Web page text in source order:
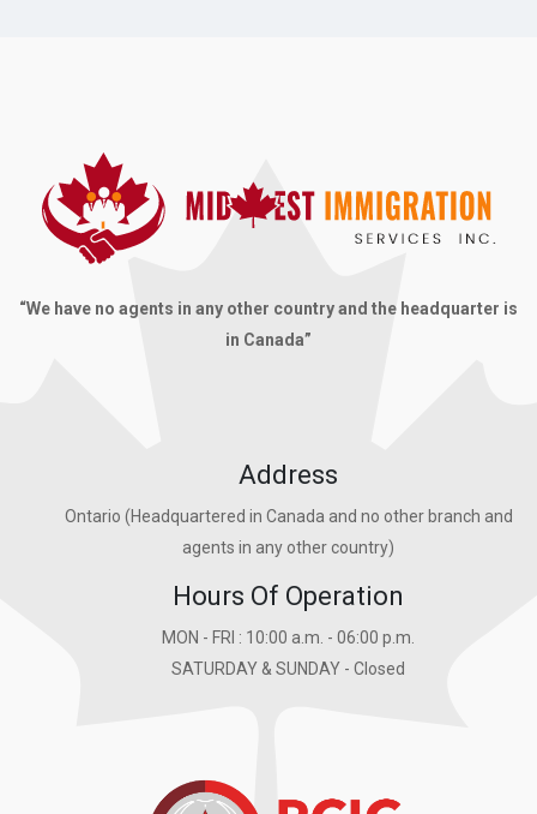
“We have no agents in any other country and the headquarter is
in Canada”
Address
Ontario (Headquartered in Canada and no other branch and
agents in any other country)
Hours Of Operation
MON - FRI : 10:00 a.m. - 06:00 p.m.
SATURDAY & SUNDAY - Closed